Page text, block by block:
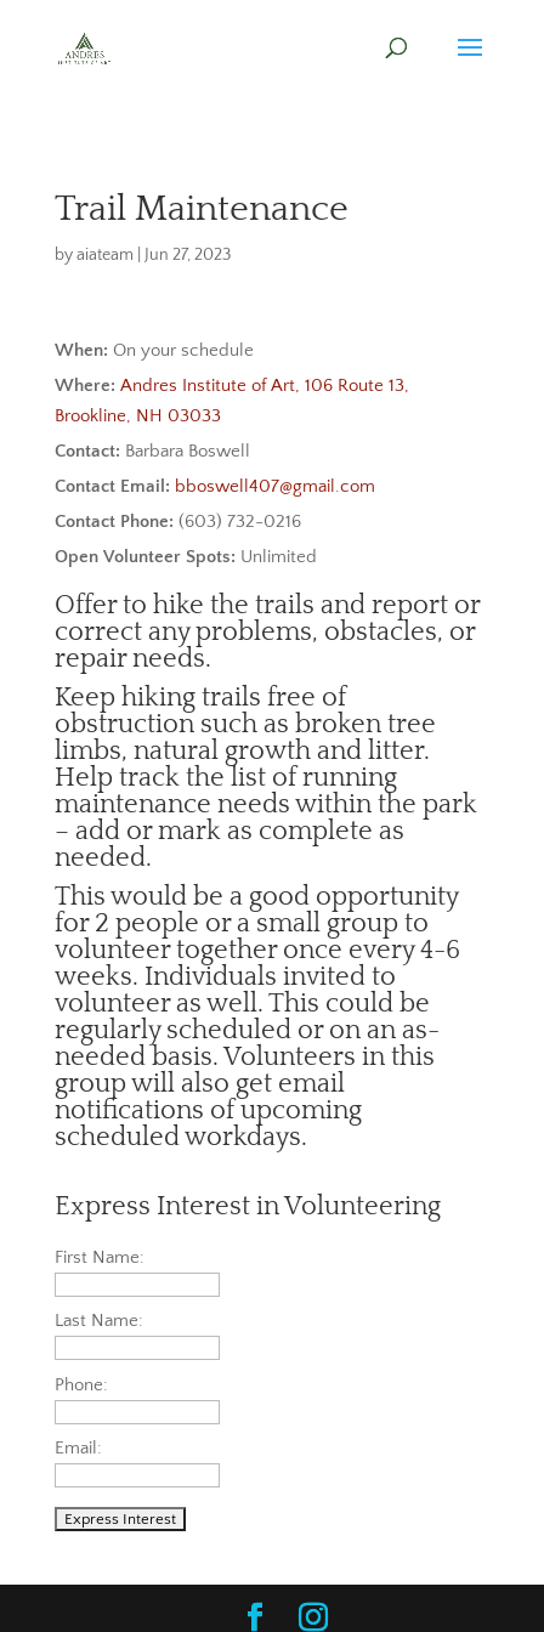
Trail Maintenance
byaiateam Jun 27, 2023
When: On your schedule
Where: Andres Institute of Art, 106 Route 13,
Brookline, NH 03033
Contact: Barbara Boswell
Contact Email: bboswell407@gmail.com
Contact Phone: (603) 732-0216
Open Volunteer Spots: Unlimited
Offer to hike the trails and report or
correct any problems, obstacles, or
repair needs.
Keep hiking trails free of
obstruction such as broken tree
limbs, natural growth and litter.
Help track the list of running
maintenance needs within the park
– add or mark as complete as
needed.
This would be a good opportunity
for 2 people or a small group to
volunteer together once every 4-6
weeks. Individuals invited to
volunteer as well. This could be
regularly scheduled or on an as-
needed basis. Volunteers in this
group will also get email
notifications of upcoming
scheduled workdays.
Express Interest in Volunteering
First Name:
Last Name:
Phone:
Email: